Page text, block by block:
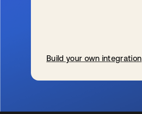
Build your own integration